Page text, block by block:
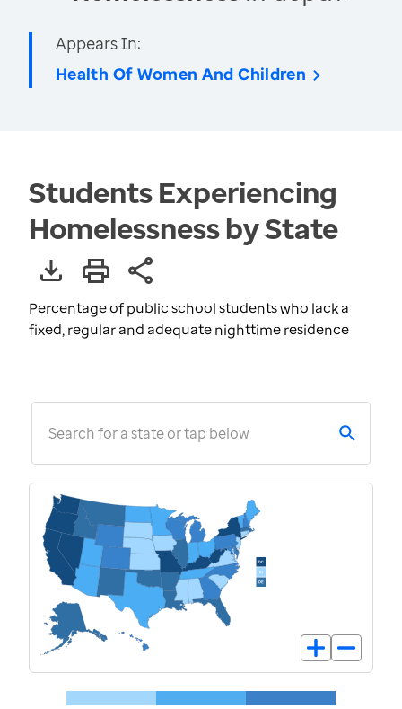
Appears In:
Health Of Women And Children
Students Experiencing
Homelessness by State
Percentage of public school students who lack a
fixed, regular and adequate nighttime residence
Search for a state or tap below